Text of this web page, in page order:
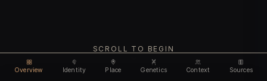
Overview Identity Place Genetics Context Sources
SCROLL TO BEGIN